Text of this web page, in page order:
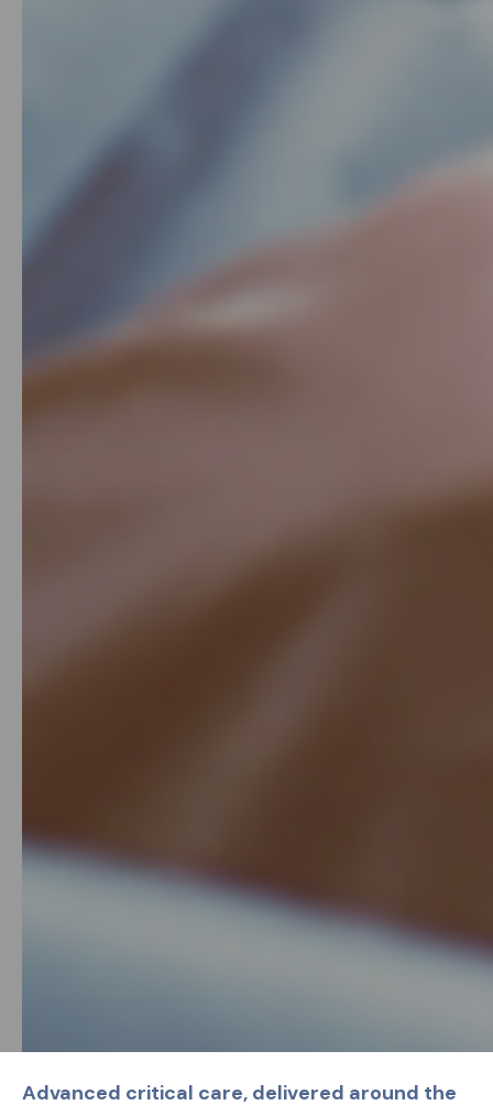
Advanced critical care, delivered around the